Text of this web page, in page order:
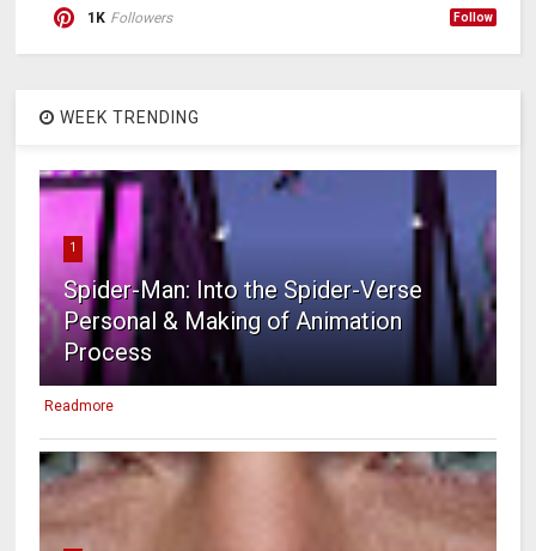
1K Followers Follow
WEEK TRENDING
1
Spider-Man: Into the Spider-Verse
Personal & Making of Animation
Process
Readmore